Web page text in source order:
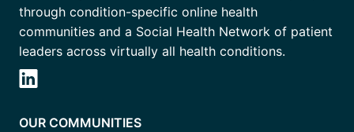
through condition-specific online health
communities and a Social Health Network of patient
leaders across virtually all health conditions.
OUR COMMUNITIES